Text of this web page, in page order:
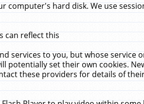
computer's hard disk. We use
can reflect this
services to you, but whose service
potentially set their own cookies.
these providers for details of